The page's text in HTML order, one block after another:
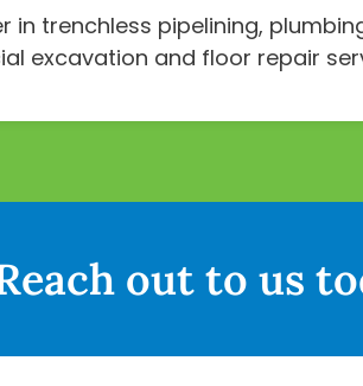
in trenchless pipelining,
excavation and floor repair
out to us